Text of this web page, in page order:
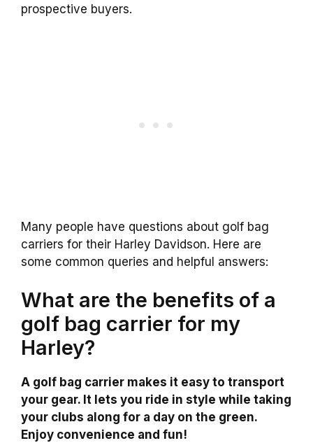
prospective buyers.
Many people have questions about golf bag
carriers for their Harley Davidson. Here are
some common queries and helpful answers:
What are the benefits of a
golf bag carrier for my
Harley?
A golf bag carrier makes it easy to transport
your gear. It lets you ride in style while taking
your clubs along for a day on the green.
Enjoy convenience and fun!